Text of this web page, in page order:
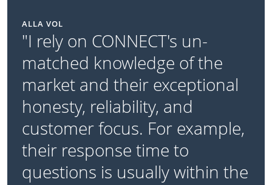
ALLA VOL
"I rely on CONNECT's un-
matched knowledge of the
market and their exceptional
honesty, reliability, and
customer focus. For example,
their response time to
questions is usually within the